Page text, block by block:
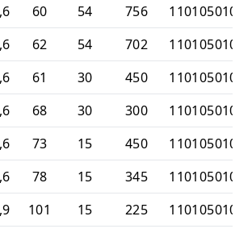
60 54 756
11010501005
62 54 702
11010501006
61 30 450
11010501007
68 30 300
11010501008
73 15 450
11010501009
78 15 345
11010501011
101 15 225
11010501013